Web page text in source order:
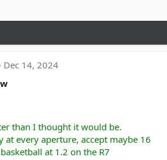
5 Dec 14, 2024
than I thought it would be.
at every aperture, accept maybe 16
at 1.2 on the R7